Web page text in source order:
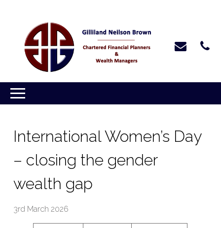
International Women’s Day
– closing the gender
wealth gap
3rd March 2026